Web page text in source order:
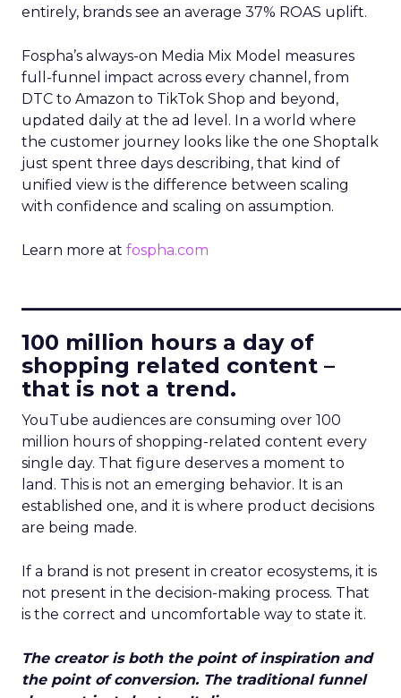
entirely, brands see an average 37% ROAS uplift.
Fospha’s always-on Media Mix Model measures
full-funnel impact across every channel, from
DTC to Amazon to TikTok Shop and beyond,
updated daily at the ad level. In a world where
the customer journey looks like the one Shoptalk
just spent three days describing, that kind of
unified view is the difference between scaling
with confidence and scaling on assumption.
Learn more at fospha.com
100 million hours a day of
shopping related content –
that is not a trend.
YouTube audiences are consuming over 100
million hours of shopping-related content every
single day. That figure deserves a moment to
land. This is not an emerging behavior. It is an
established one, and it is where product decisions
are being made.
If a brand is not present in creator ecosystems, it is
not present in the decision-making process. That
is the correct and uncomfortable way to state it.
The creator is both the point of inspiration and
the point of conversion. The traditional funnel